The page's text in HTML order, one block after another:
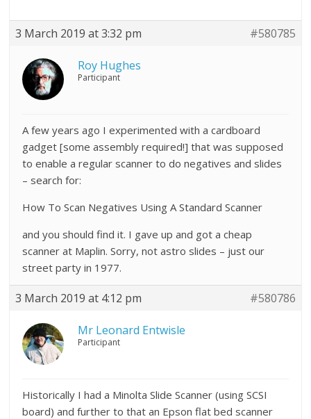
3 March 2019 at 3:32 pm #580785
Roy Hughes
Participant
A few years ago I experimented with a cardboard
gadget [some assembly required!] that was supposed
to enable a regular scanner to do negatives and slides
– search for:
How To Scan Negatives Using A Standard Scanner
and you should find it. I gave up and got a cheap
scanner at Maplin. Sorry, not astro slides – just our
street party in 1977.
3 March 2019 at 4:12 pm #580786
Mr Leonard Entwisle
Participant
Historically I had a Minolta Slide Scanner (using SCSI
board) and further to that an Epson flat bed scanner